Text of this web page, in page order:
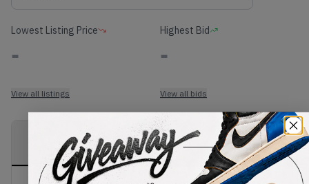
Lowest Listing Price
-
View all listings
Highest Bid
-
View all bids
PRODUCT
DESCRIPTION
SHIPPING
INFORMATION
AUTHENTICATION
PROCESS